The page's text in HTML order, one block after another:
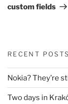
custom fields
RECENT POSTS
Nokia? They’re
Two days in